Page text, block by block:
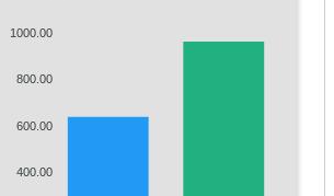
1000.00
800.00
600.00
400.00